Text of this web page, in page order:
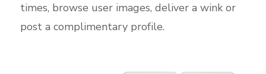
times, browse user images, deliver a wink or
post a complimentary profile.